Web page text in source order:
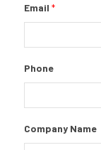
Email *
Phone
Company Name